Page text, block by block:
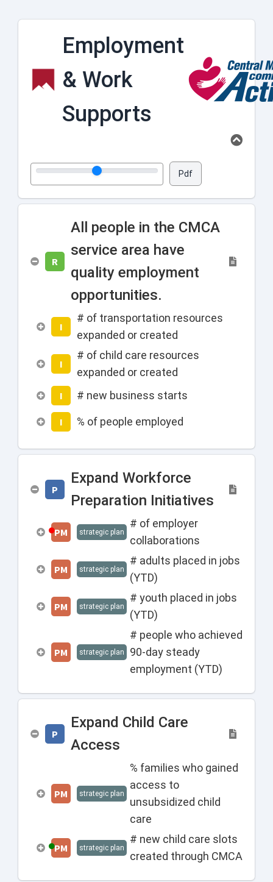
Employment
& Work
Supports
Pdf
R
All people in the CMCA
service area have
quality employment
opportunities.
I
# of transportation resources
expanded or created
I
# of child care resources
expanded or created
I # new business starts
I % of people employed
P
Expand Workforce
Preparation Initiatives
PM strategic plan
# of employer
collaborations
PM strategic plan
# adults placed in jobs
(YTD)
PM strategic plan
# youth placed in jobs
(YTD)
PM strategic plan
# people who achieved
90-day steady
employment (YTD)
P
Expand Child Care
Access
PM strategic plan
% families who gained
access to
unsubsidized child
care
PM strategic plan
# new child care slots
created through CMCA